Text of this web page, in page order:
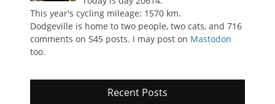
This year's cycling mileage: 1570 km.
Dodgeville is home to two people, two cats, and 716
comments on 545 posts. I may post on Mastodon
too.
Recent Posts